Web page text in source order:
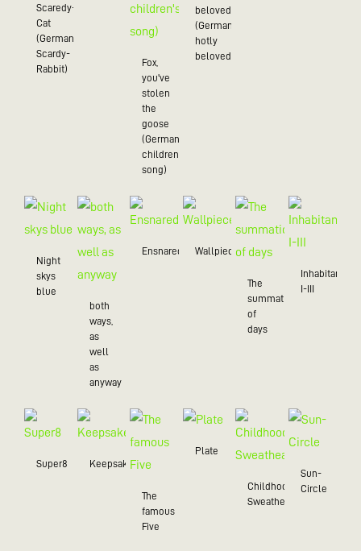
Scaredy-
Cat
(German:
Scardy-
Rabbit)
Fox,
you've
stolen
the
goose
(German
children's
song)
beloved
(German:
hotly
beloved)
Night
skys
blue
both
ways,
as
well
as
anyway
Ensnared Wallpiece
The
summation
of
days
Inhabitant
I-III
Super8 Keepsake
The
famous
Five
Plate
Childhood
Sweatheart
Sun-
Circle